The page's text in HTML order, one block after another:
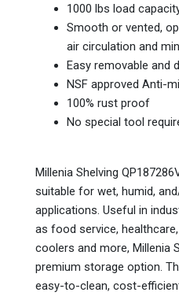
1000 lbs load
Smooth or vented,
air circulation and
Easy removable and
NSF approved Anti-
100% rust proof
No special tool
Millenia Shelving
suitable for wet, humid,
applications. Useful in
as food service,
coolers and more, Millenia
premium storage option.
easy-to-clean, cost-